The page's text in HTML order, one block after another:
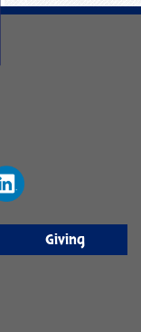
Giving